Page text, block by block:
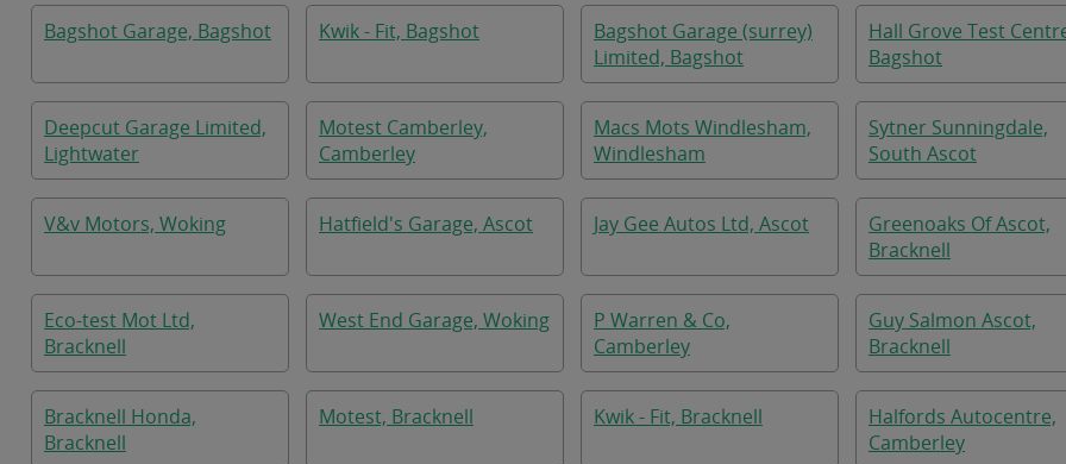
Bagshot Garage, Bagshot Kwik - Fit, Bagshot
Bagshot Garage (surrey)
Limited, Bagshot
Hall Grove Test
Bagshot
Deepcut Garage Limited,
Lightwater
Motest Camberley,
Camberley
Macs Mots Windlesham,
Windlesham
Sytner Sunningdale,
South Ascot
V&v Motors, Woking Hatfield's Garage, Ascot Jay Gee Autos Ltd, Ascot
Greenoaks Of Ascot,
Bracknell
Eco-test Mot Ltd,
Bracknell
West End Garage, Woking
P Warren & Co,
Camberley
Guy Salmon Ascot,
Bracknell
Bracknell Honda,
Bracknell
Motest, Bracknell Kwik - Fit, Bracknell
Halfords Autocentre,
Camberley